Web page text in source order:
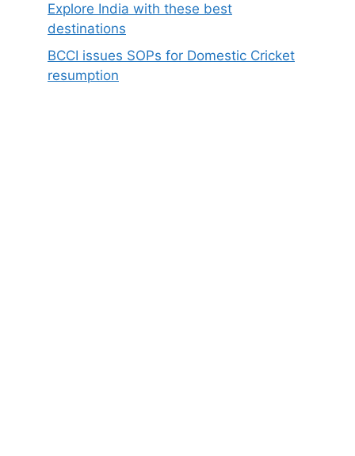
Explore India with these best
destinations
BCCI issues SOPs for Domestic Cricket
resumption